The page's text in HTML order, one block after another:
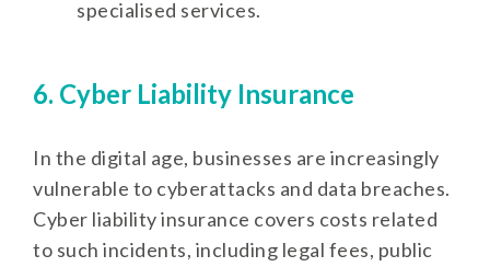
specialised services.
6. Cyber Liability Insurance
In the digital age, businesses are increasingly
vulnerable to cyberattacks and data breaches.
Cyber liability insurance covers costs related
to such incidents, including legal fees, public